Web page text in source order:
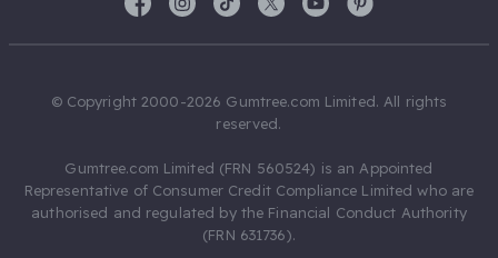
© Copyright 2000-2026 Gumtree.com Limited. All rights
reserved.
Gumtree.com Limited (FRN 560524) is an Appointed
Representative of Consumer Credit Compliance Limited who are
authorised and regulated by the Financial Conduct Authority
(FRN 631736).